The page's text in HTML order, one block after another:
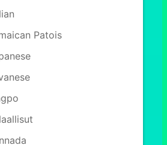
Patois